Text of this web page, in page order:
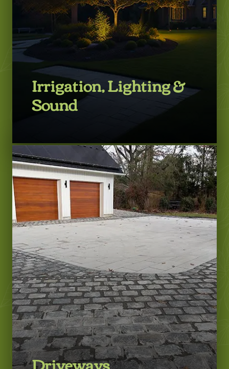
Irrigation, Lighting &
Sound
LEARN MORE